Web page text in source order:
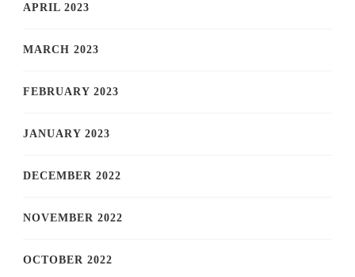
APRIL 2023
MARCH 2023
FEBRUARY 2023
JANUARY 2023
DECEMBER 2022
NOVEMBER 2022
OCTOBER 2022